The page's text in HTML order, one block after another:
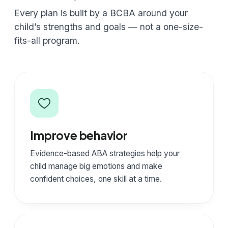
Every plan is built by a BCBA around your
child’s strengths and goals — not a one-size-
fits-all program.
Improve behavior
Evidence-based ABA strategies help your
child manage big emotions and make
confident choices, one skill at a time.